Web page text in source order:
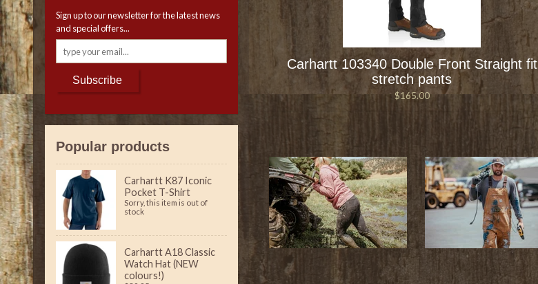
Sign up to our newsletter for the latest news
and special offers...
Subscribe
Popular products
Carhartt K87 Iconic
Pocket T-Shirt
Sorry, this item is out of
stock
Carhartt A18 Classic
Watch Hat (NEW
colours!)
Carhartt 103340 Double Front Straight fit
stretch pants
$165.00